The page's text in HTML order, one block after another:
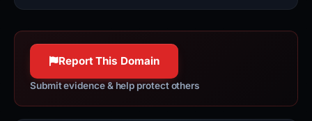
Report This Domain
Submit evidence & help protect others